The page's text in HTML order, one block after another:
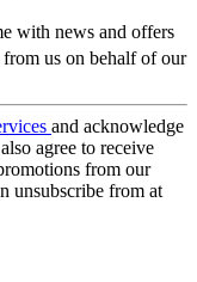
with news and offers
us on behalf of our
and acknowledge
agree to receive
from our
unsubscribe from at